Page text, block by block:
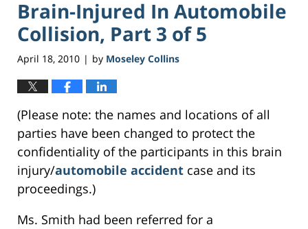
Brain-Injured In Automobile
Collision, Part 3 of 5
April 18, 2010 | by Moseley Collins
(Please note: the names and locations of all
parties have been changed to protect the
confidentiality of the participants in this brain
injury/automobile accident case and its
proceedings.)
Ms. Smith had been referred for a